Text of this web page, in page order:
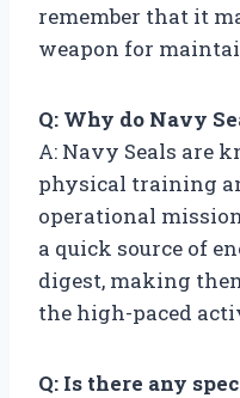
remember that it
weapon for
Q: Why do Navy
A: Navy Seals are
physical training
operational
a quick source of
digest, making
the high-paced
Q: Is there any